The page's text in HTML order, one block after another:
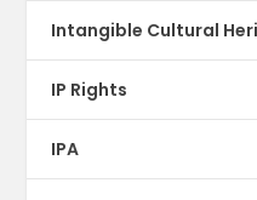
Intangible Cultural
IP Rights
IPA